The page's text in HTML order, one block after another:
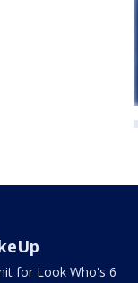
for Look Who's 6